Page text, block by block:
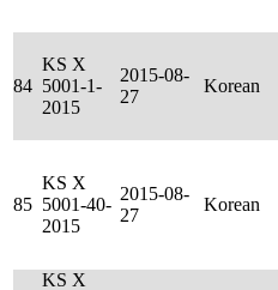
84
KS X
5001-1-
2015
2015-08-
27
Korean
85
KS X
5001-40-
2015
2015-08-
27
Korean
KS X